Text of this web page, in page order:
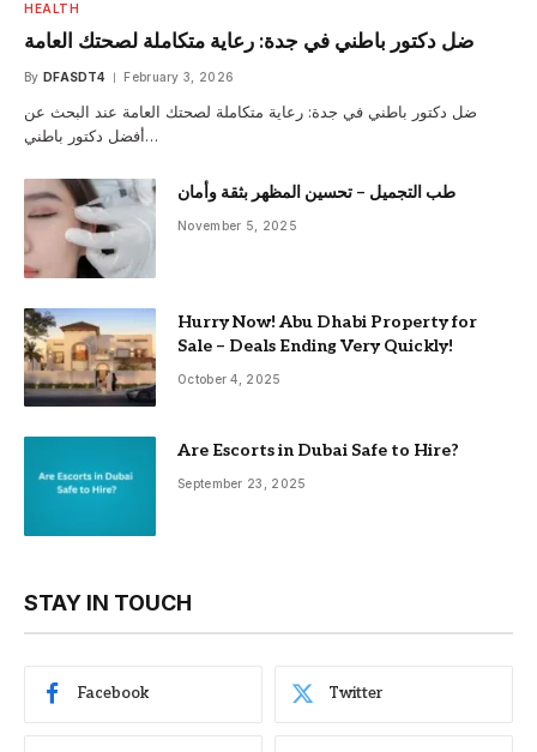
HEALTH
ضل دكتور باطني في جدة: رعاية متكاملة لصحتك العامة
By DFASDT4 February 3, 2026
ضل دكتور باطني في جدة: رعاية متكاملة لصحتك العامة عند البحث عن
أفضل دكتور باطني…
طب التجميل – تحسين المظهر بثقة وأمان
November 5, 2025
Hurry Now! Abu Dhabi Property for
Sale – Deals Ending Very Quickly!
October 4, 2025
Are Escorts in Dubai Safe to Hire?
September 23, 2025
STAY IN TOUCH
Facebook Twitter